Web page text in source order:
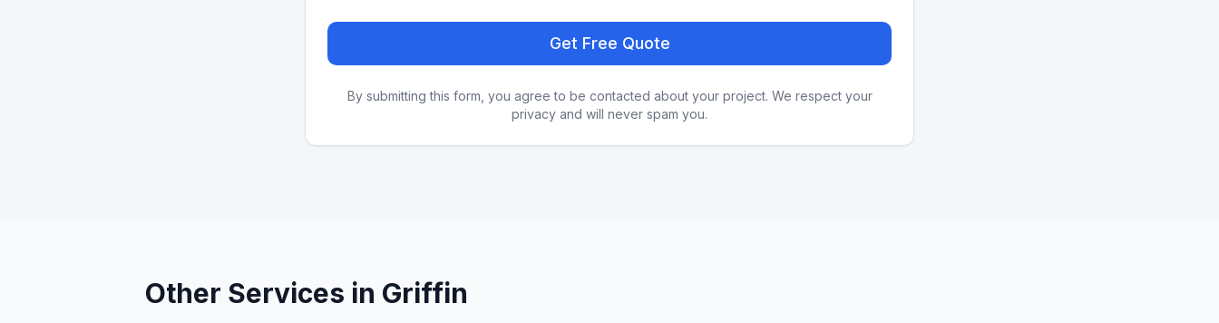
Get Free Quote
By submitting this form, you agree to be contacted about your project. We respect your
privacy and will never spam you.
Other Services in Griffin